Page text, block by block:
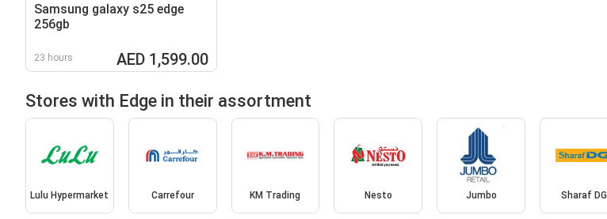
Samsung galaxy s25 edge
256gb
23 hours AED 1,599.00
Stores with Edge in their assortment
Lulu Hypermarket Carrefour KM Trading Nesto Jumbo Sharaf DG